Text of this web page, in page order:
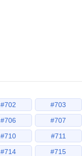
#702
#703
#706
#707
#710
#711
#714
#715